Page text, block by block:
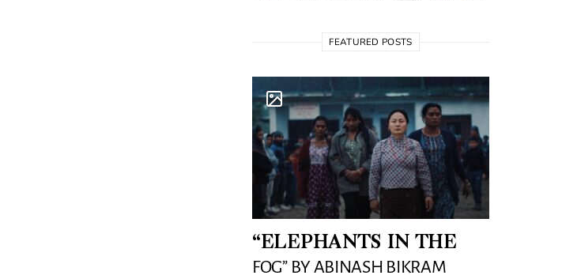
FEATURED POSTS
“ELEPHANTS IN THE
FOG” BY ABINASH BIKRAM